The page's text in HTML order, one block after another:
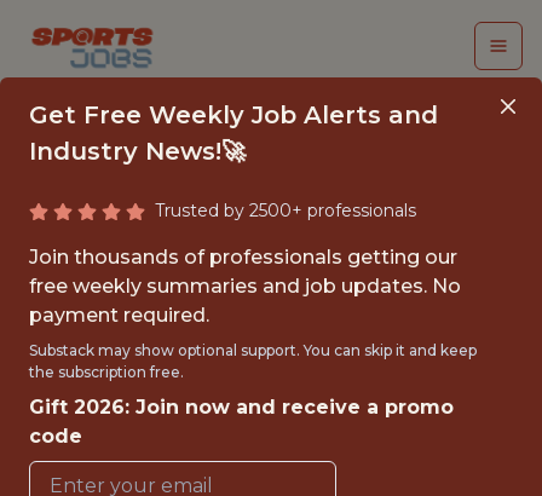
SPORT SCIENTIST &
DATA ANALYST
KC Current
{FULLTIME}
OFFICE
Get Free Weekly Job Alerts and
Industry News!🚀
Trusted by 2500+ professionals
Join thousands of professionals getting our
free weekly summaries and job updates. No
payment required.
Substack may show optional support. You can skip it and keep
the subscription free.
Gift 2026: Join now and receive a promo
code